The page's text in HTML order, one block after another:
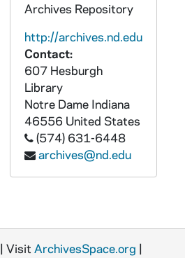
Archives Repository
http://archives.nd.edu
Contact:
607 Hesburgh
Library
Notre Dame Indiana
46556 United States
(574) 631-6448
archives@nd.edu
| Visit ArchivesSpace.org |